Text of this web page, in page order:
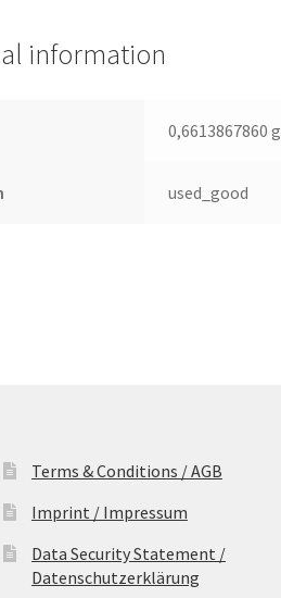
3.5
Leiterplatte
information
0,6613867860 g
used_good
Terms & Conditions / AGB
Imprint / Impressum
Data Security Statement /
Datenschutzerklärung